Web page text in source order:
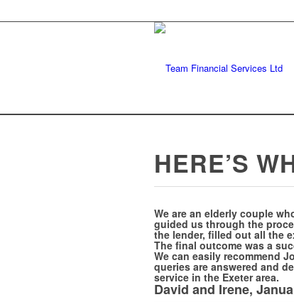
HERE’S
We are an elderly couple
guided us through the
the lender, filled out all the
The final outcome was a
We can easily recommend
queries are answered and
service in the Exeter area.
David and Irene,